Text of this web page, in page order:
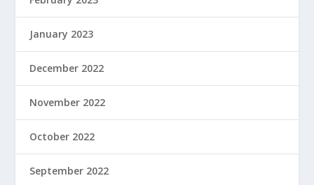
January 2023
December 2022
November 2022
October 2022
September 2022